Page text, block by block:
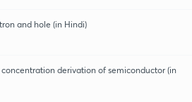
and hole (in Hindi)
derivation of semiconductor (in